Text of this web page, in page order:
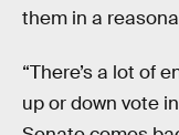
them in a
“There’s a lot of
up or down vote